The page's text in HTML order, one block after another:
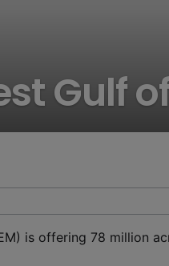
Gulf
is offering 78 million